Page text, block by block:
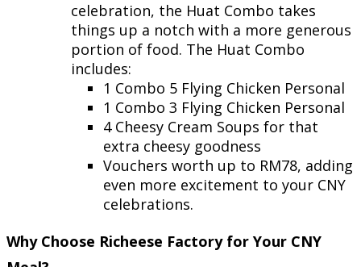
celebration, the Huat Combo takes
things up a notch with a more generous
portion of food. The Huat Combo
includes:
1 Combo 5 Flying Chicken Personal
1 Combo 3 Flying Chicken Personal
4 Cheesy Cream Soups for that
extra cheesy goodness
Vouchers worth up to RM78, adding
even more excitement to your CNY
celebrations.
Why Choose Richeese Factory for Your CNY